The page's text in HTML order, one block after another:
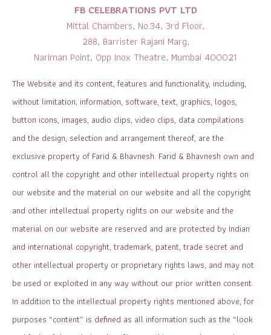
FB CELEBRATIONS PVT LTD
Mittal Chambers, No.34, 3rd Floor,
288, Barrister Rajani Marg,
Nariman Point, Opp Inox Theatre, Mumbai 400021
The Website and its content, features and functionality, including,
without limitation, information, software, text, graphics, logos,
button icons, images, audio clips, video clips, data compilations
and the design, selection and arrangement thereof, are the
exclusive property of Farid & Bhavnesh. Farid & Bhavnesh own and
control all the copyright and other intellectual property rights on
our website and the material on our website and all the copyright
and other intellectual property rights on our website and the
material on our website are reserved and are protected by Indian
and international copyright, trademark, patent, trade secret and
other intellectual property or proprietary rights laws, and may not
be used or exploited in any way without our prior written consent.
In addition to the intellectual property rights mentioned above, for
purposes “content” is defined as all information such as the “look